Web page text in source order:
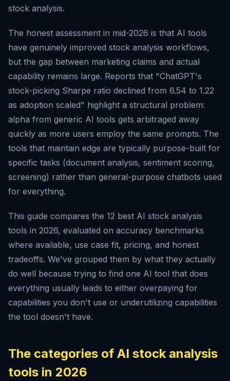
stock analysis.
The honest assessment in mid-2026 is that AI tools
have genuinely improved stock analysis workflows,
but the gap between marketing claims and actual
capability remains large. Reports that "ChatGPT's
stock-picking Sharpe ratio declined from 6.54 to 1.22
as adoption scaled" highlight a structural problem:
alpha from generic AI tools gets arbitraged away
quickly as more users employ the same prompts. The
tools that maintain edge are typically purpose-built for
specific tasks (document analysis, sentiment scoring,
screening) rather than general-purpose chatbots used
for everything.
This guide compares the 12 best AI stock analysis
tools in 2026, evaluated on accuracy benchmarks
where available, use case fit, pricing, and honest
tradeoffs. We've grouped them by what they actually
do well because trying to find one AI tool that does
everything usually leads to either overpaying for
capabilities you don't use or underutilizing capabilities
the tool doesn't have.
The categories of AI stock analysis
tools in 2026